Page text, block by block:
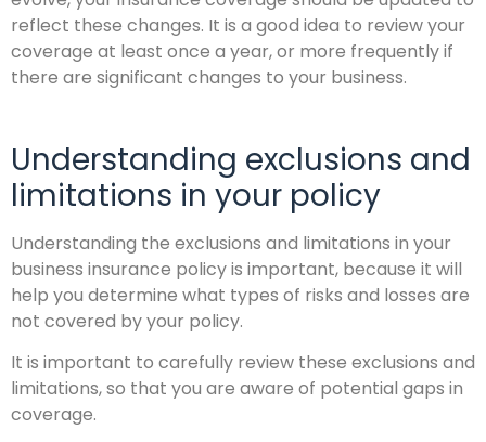
reflect these changes. It is a good idea to review your
coverage at least once a year, or more frequently if
there are significant changes to your business.
Understanding exclusions and
limitations in your policy
Understanding the exclusions and limitations in your
business insurance policy is important, because it will
help you determine what types of risks and losses are
not covered by your policy.
It is important to carefully review these exclusions and
limitations, so that you are aware of potential gaps in
coverage.